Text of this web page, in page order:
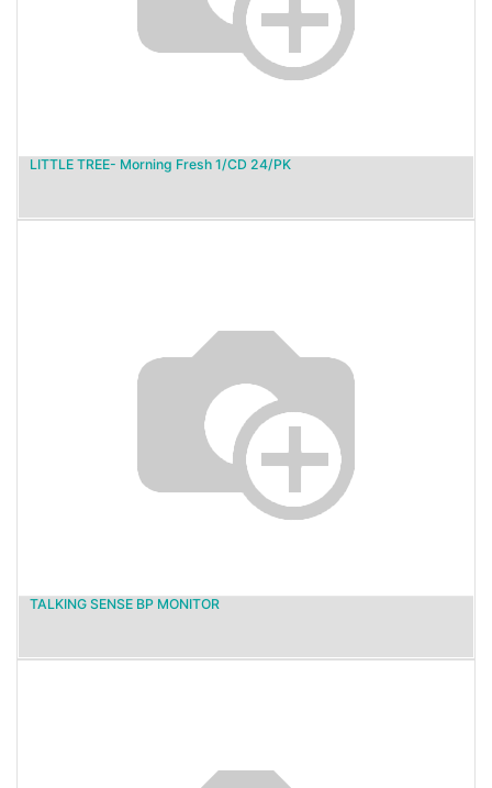
LITTLE TREE- Morning Fresh 1/CD 24/PK
TALKING SENSE BP MONITOR